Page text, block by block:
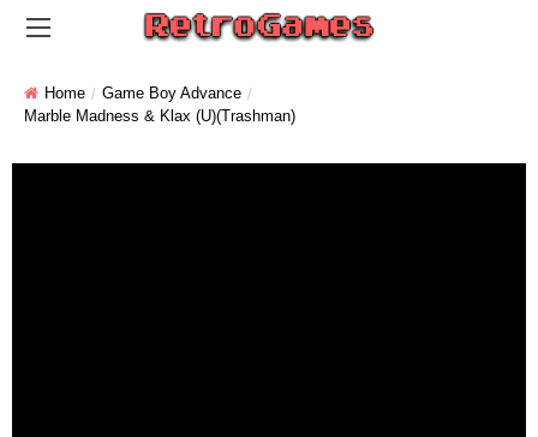
Home
Game Boy Advance
Marble Madness & Klax (U)(Trashman)